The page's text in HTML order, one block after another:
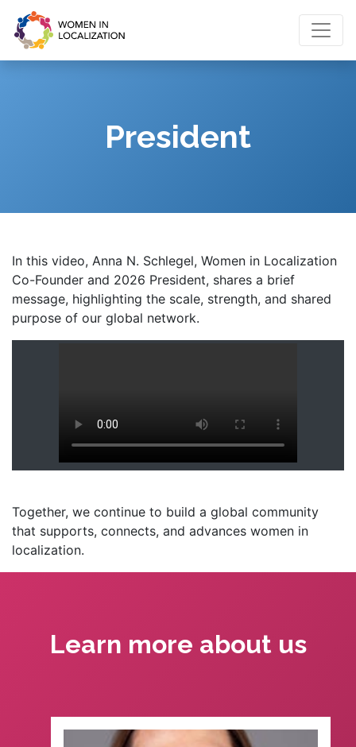
President
In this video, Anna N. Schlegel, Women in Localization
Co-Founder and 2026 President, shares a brief
message, highlighting the scale, strength, and shared
purpose of our global network.
Together, we continue to build a global community
that supports, connects, and advances women in
localization.
Learn more about us